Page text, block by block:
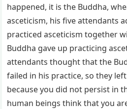
happened, it is the Buddha,
asceticism, his five attendants
practiced asceticism together
Buddha gave up practicing
attendants thought that the
failed in his practice, so they
because you did not persist in
human beings think that you